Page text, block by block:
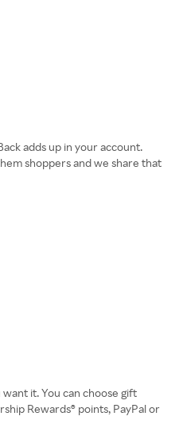
adds up in your account.
shoppers and we share that
it. You can choose gift
Rewards® points, PayPal or